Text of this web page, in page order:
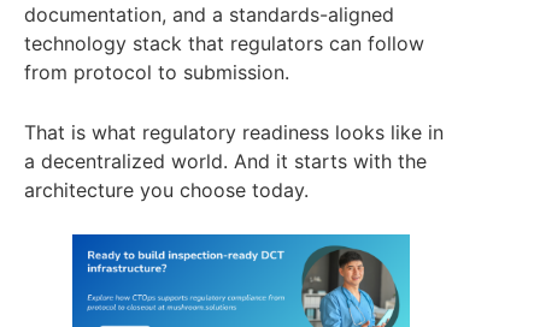
documentation, and a standards-aligned
technology stack that regulators can follow
from protocol to submission.
That is what regulatory readiness looks like in
a decentralized world. And it starts with the
architecture you choose today.